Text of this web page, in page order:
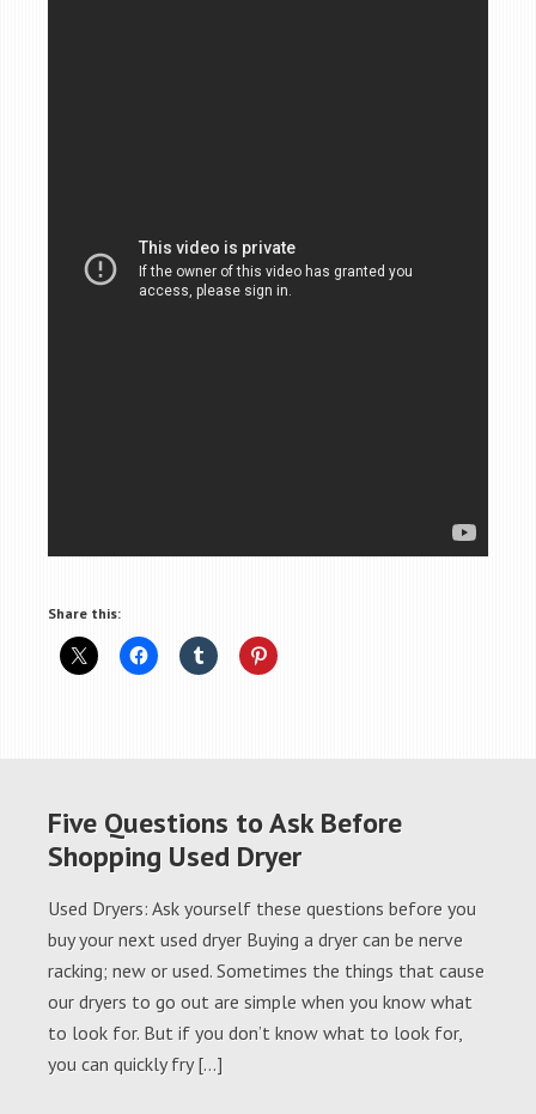
Share this:
Five Questions to Ask Before
Shopping Used Dryer
Used Dryers: Ask yourself these questions before you
buy your next used dryer Buying a dryer can be nerve
racking; new or used. Sometimes the things that cause
our dryers to go out are simple when you know what
to look for. But if you don’t know what to look for,
you can quickly fry […]